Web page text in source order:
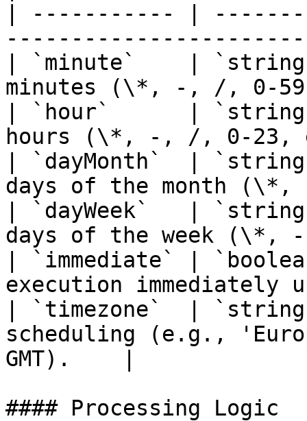
| ----------- |
| `minute`    |
minutes (\*, -, /,
| `hour`      |
hours (\*, -, /, 0-
| `dayMonth`  |
days of the month
| `dayWeek`   |
days of the week (\*,
| `immediate` |
execution
| `timezone`  |
scheduling (e.g.,
GMT).    |
#### Processing Logic